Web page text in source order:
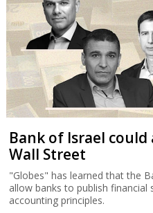
Bank of Israel
Wall Street
"Globes" has learned that the
allow banks to publish
accounting principles.